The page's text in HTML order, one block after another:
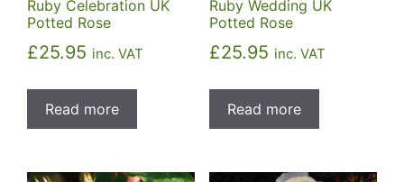
Ruby Celebration UK
Potted Rose
£25.95 inc. VAT
Read more
Ruby Wedding UK
Potted Rose
£25.95 inc. VAT
Read more